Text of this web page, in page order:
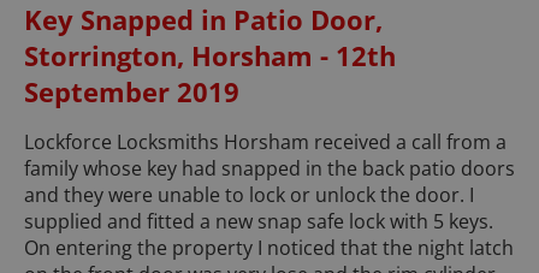
Key Snapped in Patio Door,
Storrington, Horsham - 12th
September 2019
Lockforce Locksmiths Horsham received a call from a
family whose key had snapped in the back patio doors
and they were unable to lock or unlock the door. I
supplied and fitted a new snap safe lock with 5 keys.
On entering the property I noticed that the night latch